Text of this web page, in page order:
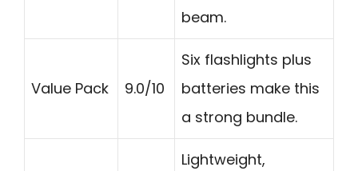
beam.
Value Pack 9.0/10
Six flashlights plus
batteries make this
a strong bundle.
Lightweight,